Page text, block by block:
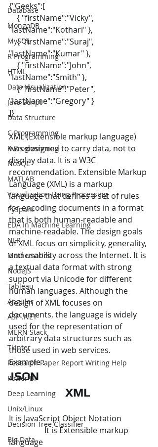
Database
MongoDB
MySQL
R Programming
HTML
Data Visualization
Java Script
Data Structure
C Programming
R Programming
NoSQL
MATLAB
Visualization Using Processing
PySpark
EDA In Machine Learning
NLP
Mathematics
NodeJS
Tableau
Angular
ASP .NET
MERN Stack
Tkinter
Research Paper Report Writing Help
Power BI
Deep Learning
Unix/Linux
Decision Tree Classifier
Big Data
{"Geeks":[
"lastName":"Kothari" },
    { "firstName":"Suraj",
"lastName":"Kumar" },
"lastName":"Smith" },
    { "firstName":"Peter",
"lastName":"Gregory" }
]}
XML (Extensible markup language)
was designed to carry data, not to
display data. It is a W3C
recommendation. Extensible Markup
Language (XML) is a markup
language that defines a set of rules
for encoding documents in a format
that is both human-readable and
machine-readable. The design goals
of XML focus on simplicity, generality,
and usability across the Internet. It is
a textual data format with strong
support via Unicode for different
human languages. Although the
design of XML focuses on
documents, the language is widely
used for the representation of
arbitrary data structures such as
those used in web services.
Example :
XML
It is JavaScript Object Notation
                  It is Extensible markup
language